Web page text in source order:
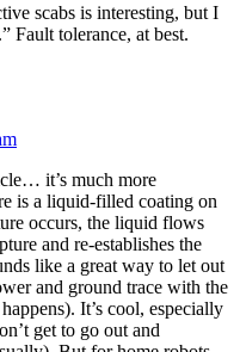
scabs is interesting, but I
Fault tolerance, at best.
it’s much more
is a liquid-filled coating on
occurs, the liquid flows
and re-establishes the
like a great way to let out
and ground trace with the
It’s cool, especially
get to go out and